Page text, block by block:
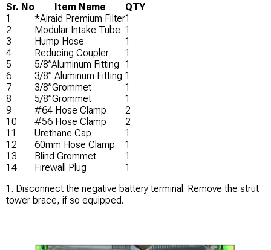
Sr. No Item Name
QTY
1
*Airaid Premium Filter1
2
Modular Intake Tube 1
3
Hump Hose
1
4
Reducing Coupler
1
5
5/8”Aluminum Fitting 1
6
3/8” Aluminum Fitting 1
7
3/8”Grommet
1
8
5/8”Grommet
1
9
#64 Hose Clamp
2
10
#56 Hose Clamp
2
11
Urethane Cap
1
12
60mm Hose Clamp
1
13
Blind Grommet
1
14
Firewall Plug
1
1. Disconnect the negative battery terminal. Remove the strut
tower brace, if so equipped.